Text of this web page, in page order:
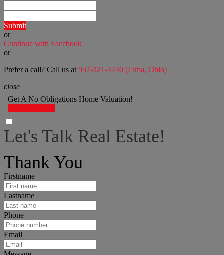
Submit
or
Continue with Facebook
or
Prefer a call? Call us at 937-321-4740 (Lima, Ohio)
close
Get A No Obligations Home Valuation!
LET'S DO IT!
Let's Talk Real Estate!
Thank You
Firstname
Lastname
Phone
Email